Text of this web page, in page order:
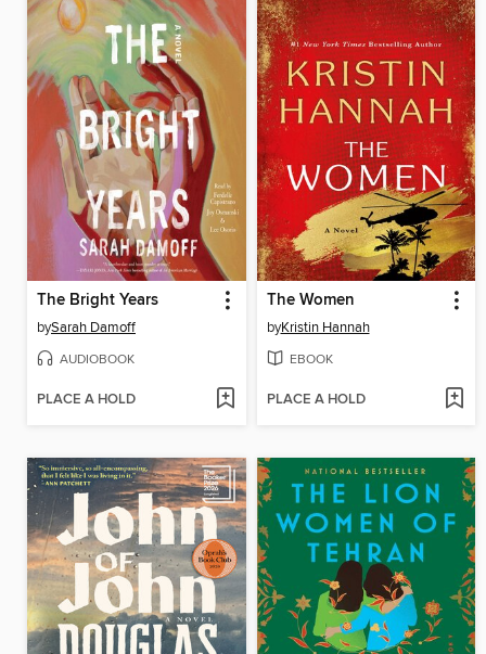
The Bright Years
bySarah Damoff
AUDIOBOOK
PLACE A HOLD
The Women
byKristin Hannah
EBOOK
PLACE A HOLD